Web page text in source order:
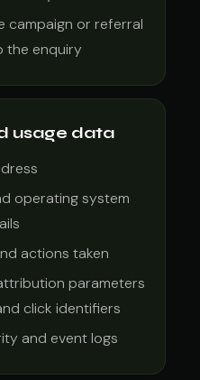
campaign or referral
the enquiry
usage data
operating system
actions taken
parameters
click identifiers
and event logs